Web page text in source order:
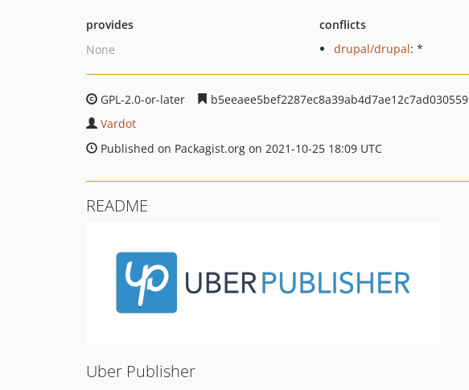
provides
None
conflicts
drupal/drupal: *
GPL-2.0-or-later
b5eeaee5bef2287ec8a39ab4d7ae12c7ad030559
Vardot
Published on Packagist.org on 2021-10-25 18:09 UTC
README
Uber Publisher